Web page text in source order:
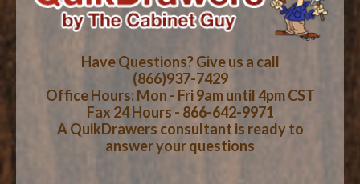
LOG IN
TOTAL : $0.00
CART CHECKOUT
ABOUT US
HOW-TO VIDEOS
WOOD SPECIES
Have Questions? Give us a call
(866)937-7429
Office Hours: Mon - Fri 9am until 4pm CST
Fax 24 Hours - 866-642-9971
A QuikDrawers consultant is ready to
answer your questions